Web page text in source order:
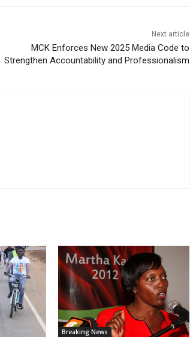
Next article
MCK Enforces New 2025 Media Code to
Strengthen Accountability and Professionalism
Breaking News